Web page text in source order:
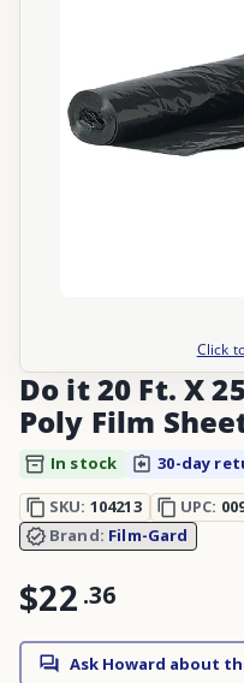
Click
Do it 20 Ft. X
Poly Film
In stock
30-day
SKU: 104213 UPC:
Brand: Film-Gard
$22 .36
Ask Howard about